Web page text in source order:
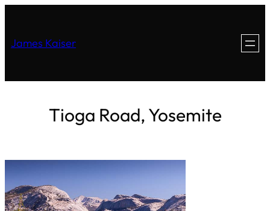
James Kaiser
Tioga Road, Yosemite